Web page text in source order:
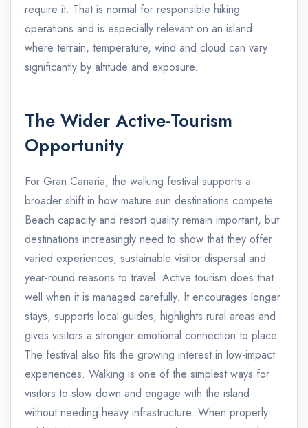
require it. That is normal for responsible hiking
operations and is especially relevant on an island
where terrain, temperature, wind and cloud can vary
significantly by altitude and exposure.
The Wider Active-Tourism
Opportunity
For Gran Canaria, the walking festival supports a
broader shift in how mature sun destinations compete.
Beach capacity and resort quality remain important, but
destinations increasingly need to show that they offer
varied experiences, sustainable visitor dispersal and
year-round reasons to travel. Active tourism does that
well when it is managed carefully. It encourages longer
stays, supports local guides, highlights rural areas and
gives visitors a stronger emotional connection to place.
The festival also fits the growing interest in low-impact
experiences. Walking is one of the simplest ways for
visitors to slow down and engage with the island
without needing heavy infrastructure. When properly